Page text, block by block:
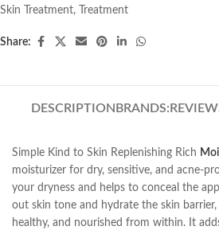
Skin Treatment, Treatment
Share:
DESCRIPTION BRANDS:
Simple Kind to Skin Replenishing Rich
moisturizer for dry, sensitive, and acne-
your dryness and helps to conceal the
out skin tone and hydrate the skin
healthy, and nourished from within. It